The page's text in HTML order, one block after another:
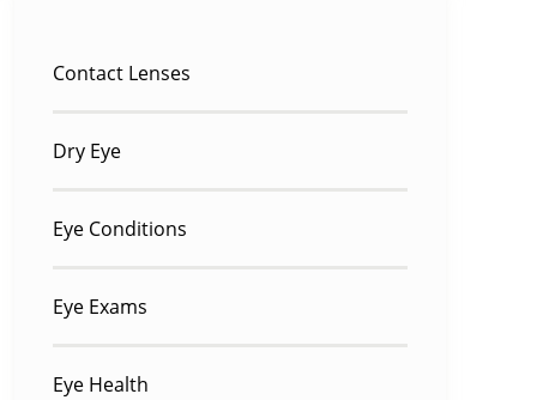
Contact Lenses
Dry Eye
Eye Conditions
Eye Exams
Eye Health